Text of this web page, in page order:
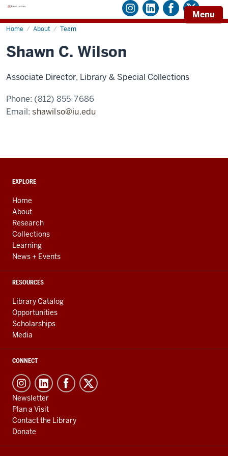
Menu
Home About Team
Shawn
Shawn C. Wilson
Associate Director, Library & Special Collections
Phone: (812) 855-7686
Email:shawilso@iu.edu
ADDITIONAL
AND
RESOURCES
EXPLORE
Home
About
Research
Collections
Learning
News + Events
RESOURCES
Library Catalog
Opportunities
Scholarships
Media
CONNECT
Newsletter
Plan a Visit
Contact the Library
Donate